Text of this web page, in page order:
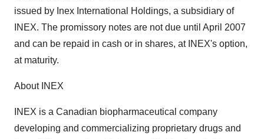
issued by Inex International Holdings, a subsidiary of
INEX. The promissory notes are not due until April 2007
and can be repaid in cash or in shares, at INEX's option,
at maturity.
About INEX
INEX is a Canadian biopharmaceutical company
developing and commercializing proprietary drugs and